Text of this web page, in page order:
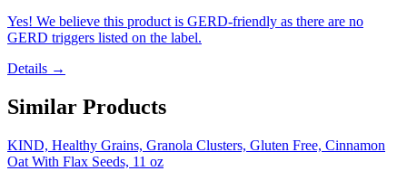
Yes! We believe this product is GERD-friendly as there are no
GERD triggers listed on the label.
Details →
Similar Products
KIND, Healthy Grains, Granola Clusters, Gluten Free, Cinnamon
Oat With Flax Seeds, 11 oz